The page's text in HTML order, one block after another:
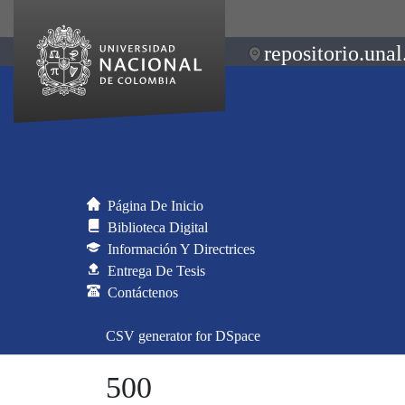
Página De Inicio
Biblioteca Digital
Información Y Directrices
Entrega De Tesis
Contáctenos
CSV generator for DSpace
500